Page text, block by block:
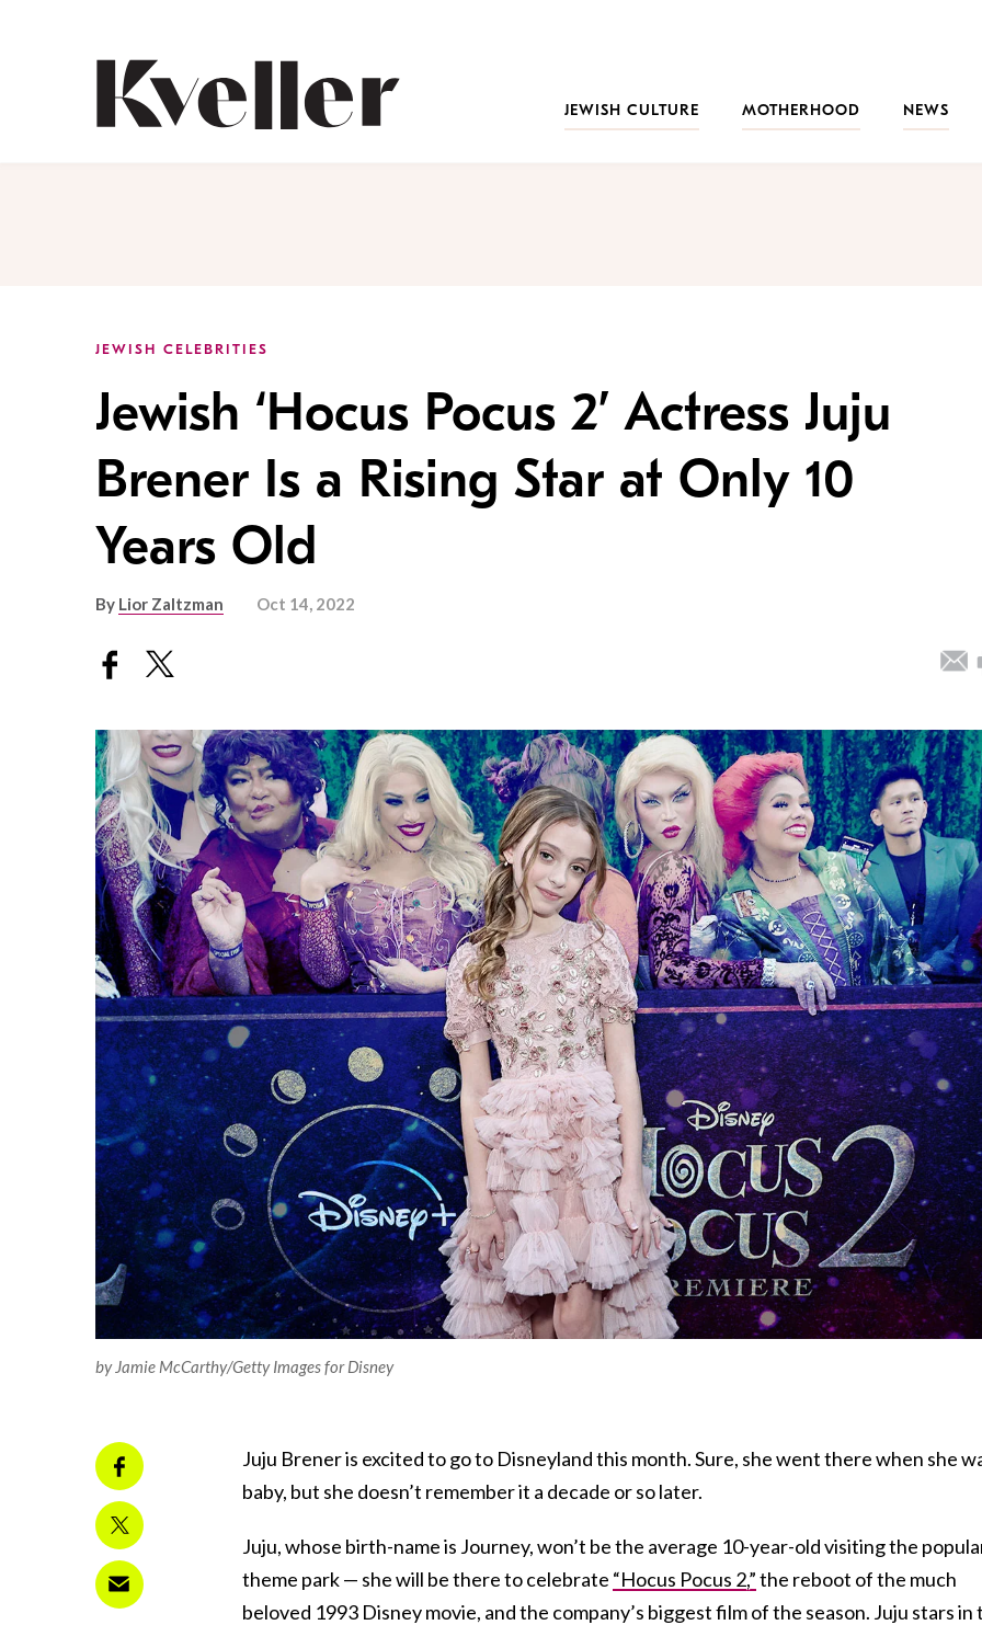
JEWISH CULTURE
MOTHERHOOD NEWS
JEWISH CELEBRITIES
Jewish ‘Hocus Pocus 2’ Actress Juju
Brener Is a Rising Star at Only 10
Years Old
By Lior Zaltzman Oct 14, 2022
by Jamie McCarthy/Getty Images for Disney
Juju Brener is excited to go to Disneyland this month. Sure, she went there when she
baby, but she doesn’t remember it a decade or so later.
Juju, whose birth-name is Journey, won’t be the average 10-year-old visiting the
theme park — she will be there to celebrate “Hocus Pocus 2,”the reboot of the much
beloved 1993 Disney movie, and the company’s biggest film of the season. Juju stars in